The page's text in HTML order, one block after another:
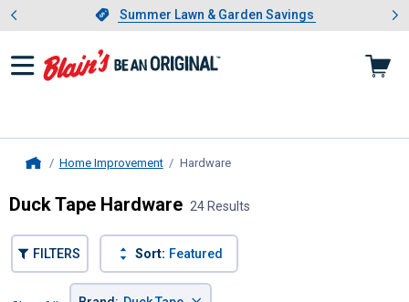
Slide 1 of 4.Summer Lawn & Garden Savings
Summer Lawn & Garden Savings
Showing slide 1 of 4: Summer
Home Improvement Hardware, current page
Duck Tape Hardware 24 Results
FILTERS Sort: Featured